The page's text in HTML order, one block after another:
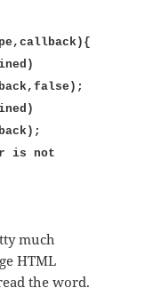
is not
much
HTML
the word.